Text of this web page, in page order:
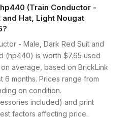
(Train Conductor -
Hat, Light Nougat
- Male, Dark Red Suit and
(hp440) is worth $7.65 used
average, based on BrickLink
6 months. Prices range from
on condition.
included) and print
factors affecting price.